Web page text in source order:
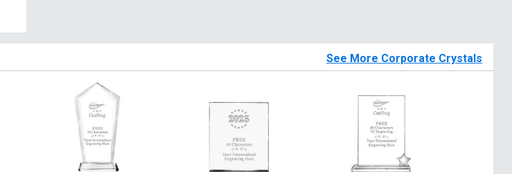
See More Corporate Crystals